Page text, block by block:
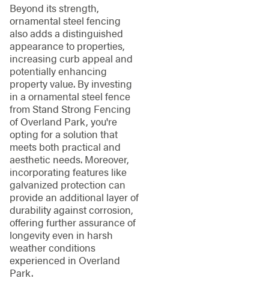
Beyond its strength,
ornamental steel fencing
also adds a distinguished
appearance to properties,
increasing curb appeal and
potentially enhancing
property value. By investing
in a ornamental steel fence
from Stand Strong Fencing
of Overland Park, you're
opting for a solution that
meets both practical and
aesthetic needs. Moreover,
incorporating features like
galvanized protection can
provide an additional layer of
durability against corrosion,
offering further assurance of
longevity even in harsh
weather conditions
experienced in Overland
Park.